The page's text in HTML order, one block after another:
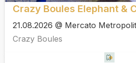
Crazy Boules Elephant &
21.08.2026 @ Mercato
Crazy Boules